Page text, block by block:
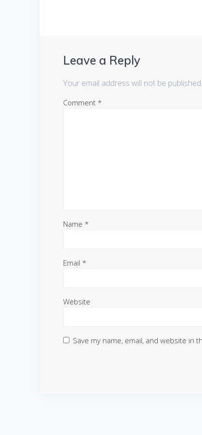
Leave a Reply
Your email address will not be published.
Comment *
Name *
Email *
Website
Save my name, email, and website in